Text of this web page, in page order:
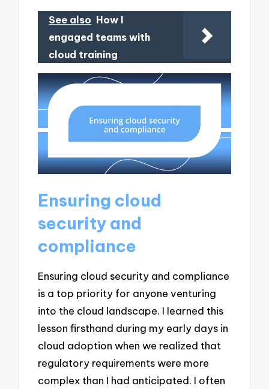
See also How I
engaged teams with
cloud training
Ensuring cloud
security and
compliance
Ensuring cloud security and compliance
is a top priority for anyone venturing
into the cloud landscape. I learned this
lesson firsthand during my early days in
cloud adoption when we realized that
regulatory requirements were more
complex than I had anticipated. I often